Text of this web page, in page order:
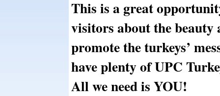
This is a great
visitors about the
promote the turkeys’
have plenty of UPC
All we need is YOU!